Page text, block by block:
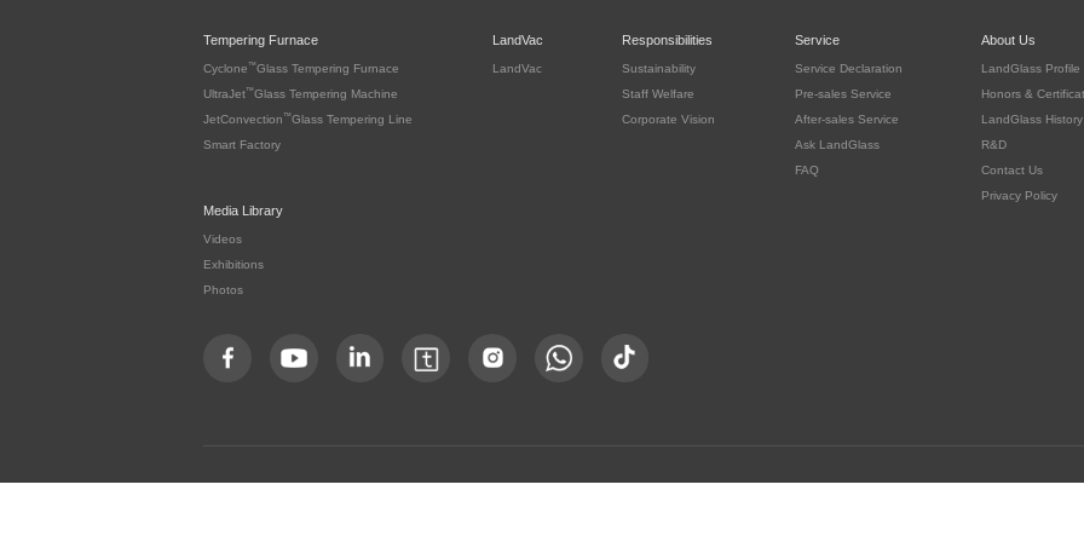
Tempering Furnace
Cyclone ™Glass Tempering Furnace
UltraJet™Glass Tempering Machine
JetConvection ™Glass Tempering Line
Smart Factory
LandVac
LandVac
Responsibilities
Sustainability
Staff Welfare
Corporate Vision
Service
Service Declaration
Pre-sales Service
After-sales Service
Ask LandGlass
FAQ
About Us
LandGlass Profile
Honors &
LandGlass History
R&D
Contact Us
Privacy Policy
Media Library
Videos
Exhibitions
Photos